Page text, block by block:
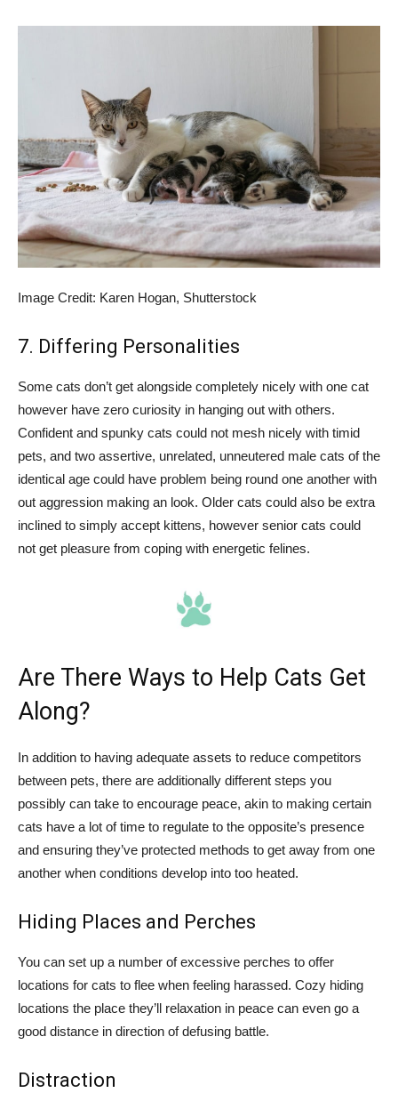
Image Credit: Karen Hogan, Shutterstock
7. Differing Personalities
Some cats don’t get alongside completely nicely with one cat
however have zero curiosity in hanging out with others.
Confident and spunky cats could not mesh nicely with timid
pets, and two assertive, unrelated, unneutered male cats of the
identical age could have problem being round one another with
out aggression making an look. Older cats could also be extra
inclined to simply accept kittens, however senior cats could
not get pleasure from coping with energetic felines.
Are There Ways to Help Cats Get
Along?
In addition to having adequate assets to reduce competitors
between pets, there are additionally different steps you
possibly can take to encourage peace, akin to making certain
cats have a lot of time to regulate to the opposite’s presence
and ensuring they’ve protected methods to get away from one
another when conditions develop into too heated.
Hiding Places and Perches
You can set up a number of excessive perches to offer
locations for cats to flee when feeling harassed. Cozy hiding
locations the place they’ll relaxation in peace can even go a
good distance in direction of defusing battle.
Distraction